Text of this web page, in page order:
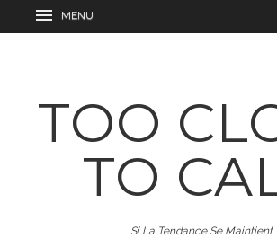
TOO
TO
Si La Tendance Se Maintient